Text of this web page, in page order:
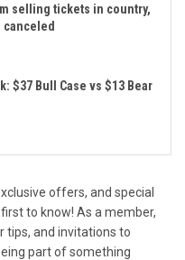
selling tickets in country,
$37 Bull Case vs $13 Bear
offers, and special
to know! As a member,
tips, and invitations to
part of something